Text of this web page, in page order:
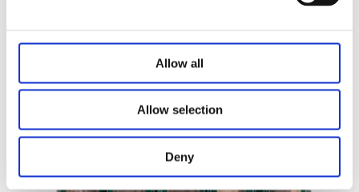
Allow all
Allow selection
Deny